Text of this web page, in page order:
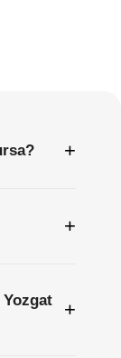
+
+
+